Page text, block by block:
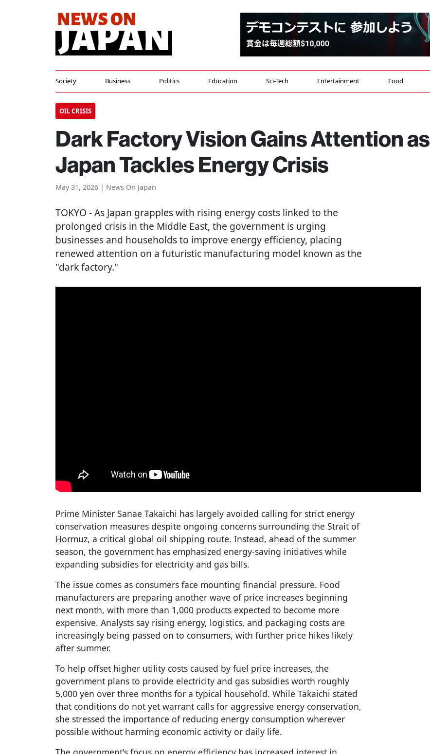
Society Business Politics Education Sci-Tech Entertainment Food
OIL CRISIS
Dark Factory Vision Gains Attention as
Japan Tackles Energy Crisis
May 31, 2026 | News On Japan
TOKYO - As Japan grapples with rising energy costs linked to the
prolonged crisis in the Middle East, the government is urging
businesses and households to improve energy efficiency, placing
renewed attention on a futuristic manufacturing model known as the
"dark factory."
Prime Minister Sanae Takaichi has largely avoided calling for strict energy
conservation measures despite ongoing concerns surrounding the Strait of
Hormuz, a critical global oil shipping route. Instead, ahead of the summer
season, the government has emphasized energy-saving initiatives while
expanding subsidies for electricity and gas bills.
The issue comes as consumers face mounting financial pressure. Food
manufacturers are preparing another wave of price increases beginning
next month, with more than 1,000 products expected to become more
expensive. Analysts say rising energy, logistics, and packaging costs are
increasingly being passed on to consumers, with further price hikes likely
after summer.
To help offset higher utility costs caused by fuel price increases, the
government plans to provide electricity and gas subsidies worth roughly
5,000 yen over three months for a typical household. While Takaichi stated
that conditions do not yet warrant calls for aggressive energy conservation,
she stressed the importance of reducing energy consumption wherever
possible without harming economic activity or daily life.